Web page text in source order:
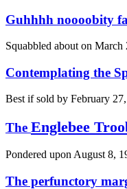
Guhhhh noooobity
Squabbled about on March
Contemplating the
Best if sold by February
The Englebee
Pondered upon August 8,
The perfunctory